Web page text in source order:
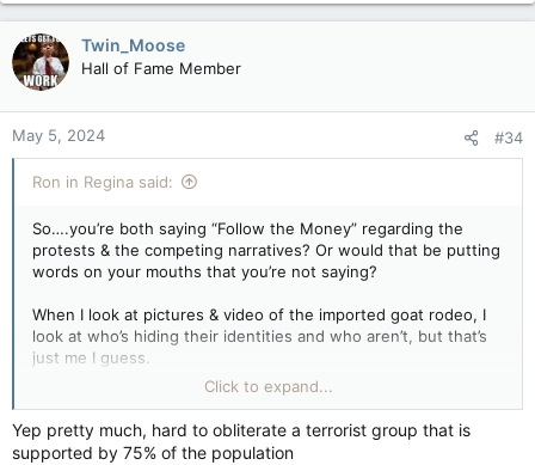
a
c
t
i
o
n
s
:
Twin_Moose
Hall of Fame Member
May 5, 2024 #34
Ron in Regina said:
So….you’re both saying “Follow the Money” regarding the
protests & the competing narratives? Or would that be putting
words on your mouths that you’re not saying?
When I look at pictures & video of the imported goat rodeo, I
look at who’s hiding their identities and who aren’t, but that’s
just me I guess.
That will eventually probably turn out to be an untruth, if Irans
proxy in Hamas ends up remaining in power in Gaza, which is
the most likely outcome.
Click to expand...
Yep pretty much, hard to obliterate a terrorist group that is
supported by 75% of the population